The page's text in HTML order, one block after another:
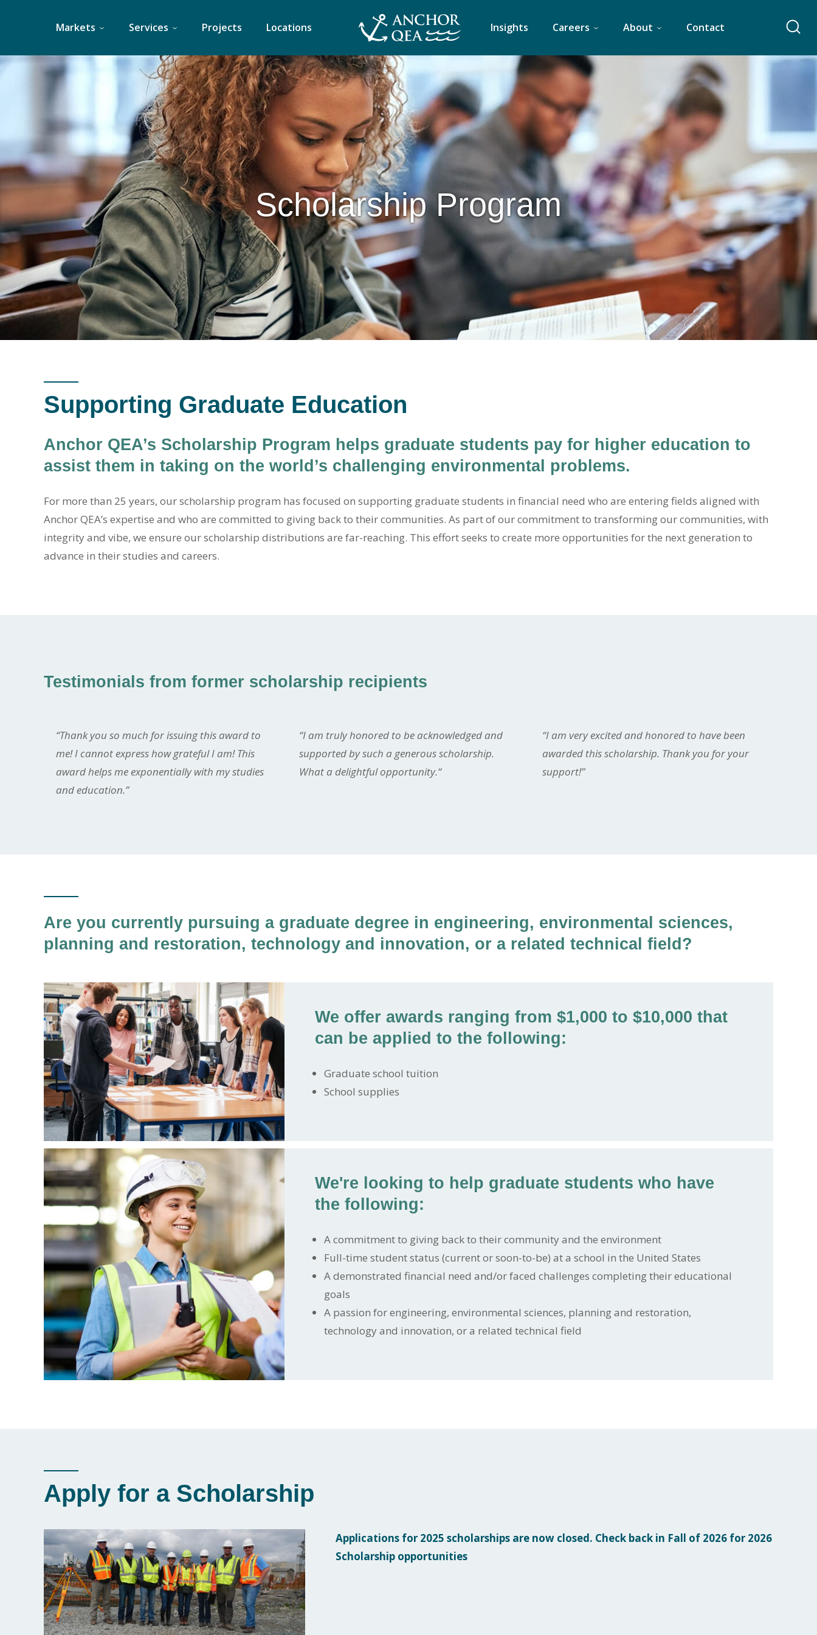
Markets Services Projects Locations Insights Careers About Contact
Scholarship Program
Supporting Graduate Education
Anchor QEA’s Scholarship Program helps graduate students pay for higher education to
assist them in taking on the world’s challenging environmental problems.
For more than 25 years, our scholarship program has focused on supporting graduate students in financial need who are entering fields aligned with
Anchor QEA’s expertise and who are committed to giving back to their communities. As part of our commitment to transforming our communities, with
integrity and vibe, we ensure our scholarship distributions are far-reaching. This effort seeks to create more opportunities for the next generation to
advance in their studies and careers.
Testimonials from former scholarship recipients
“Thank you so much for issuing this award to
me! I cannot express how grateful I am! This
award helps me exponentially with my studies
and education.”
“I am truly honored to be acknowledged and
supported by such a generous scholarship.
What a delightful opportunity.“
“I am very excited and honored to have been
awarded this scholarship. Thank you for your
support!”
Are you currently pursuing a graduate degree in engineering, environmental sciences,
planning and restoration, technology and innovation, or a related technical field?
We offer awards ranging from $1,000 to $10,000 that
can be applied to the following:
Graduate school tuition
School supplies
We're looking to help graduate students who have
the following:
A commitment to giving back to their community and the environment
Full-time student status (current or soon-to-be) at a school in the United States
A demonstrated financial need and/or faced challenges completing their educational
goals
A passion for engineering, environmental sciences, planning and restoration,
technology and innovation, or a related technical field
Apply for a Scholarship
Applications for 2025 scholarships are now closed. Check back in Fall of 2026 for 2026
Scholarship opportunities